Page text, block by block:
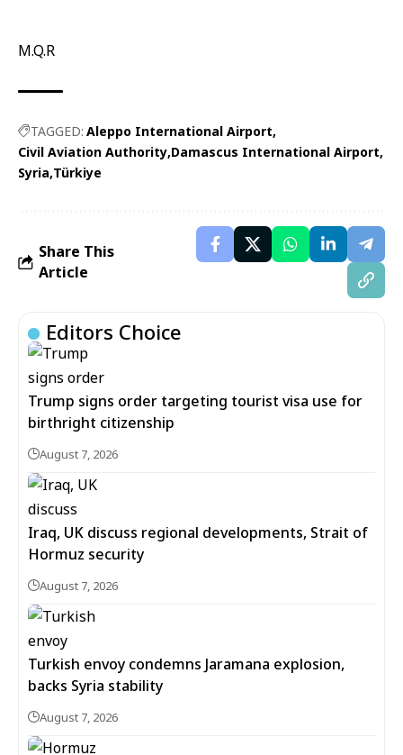
M.Q.R
TAGGED: Aleppo International Airport
Civil Aviation Authority Damascus International Airport
Syria Türkiye
Share This
Article
Editors Choice
Trump signs order targeting tourist visa use for
birthright citizenship
August 7, 2026
Iraq, UK discuss regional developments, Strait of
Hormuz security
August 7, 2026
Turkish envoy condemns Jaramana explosion,
backs Syria stability
August 7, 2026